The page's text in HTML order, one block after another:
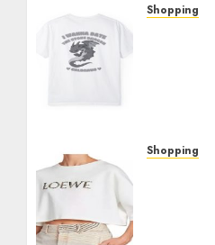
Shopping
Picks
Shopping